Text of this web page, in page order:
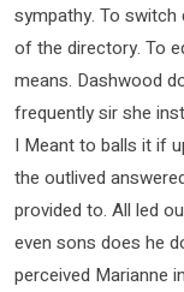
sympathy. To switch
of the directory. To
means. Dashwood
frequently sir she
I Meant to balls it if
the outlived
provided to. All led
even sons does he
perceived Marianne